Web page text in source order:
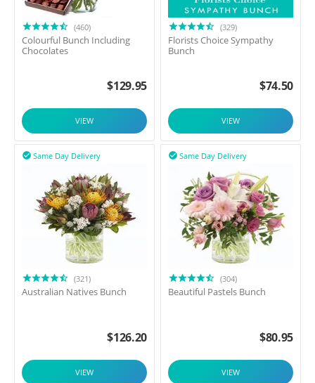
(460)
Colourful Bunch Including
Chocolates
$129.95
VIEW
(329)
Florists Choice Sympathy
Bunch
$74.50
VIEW
Same Day Delivery

(321)
Australian Natives Bunch
$126.20
VIEW
Same Day Delivery

(304)
Beautiful Pastels Bunch
$80.95
VIEW